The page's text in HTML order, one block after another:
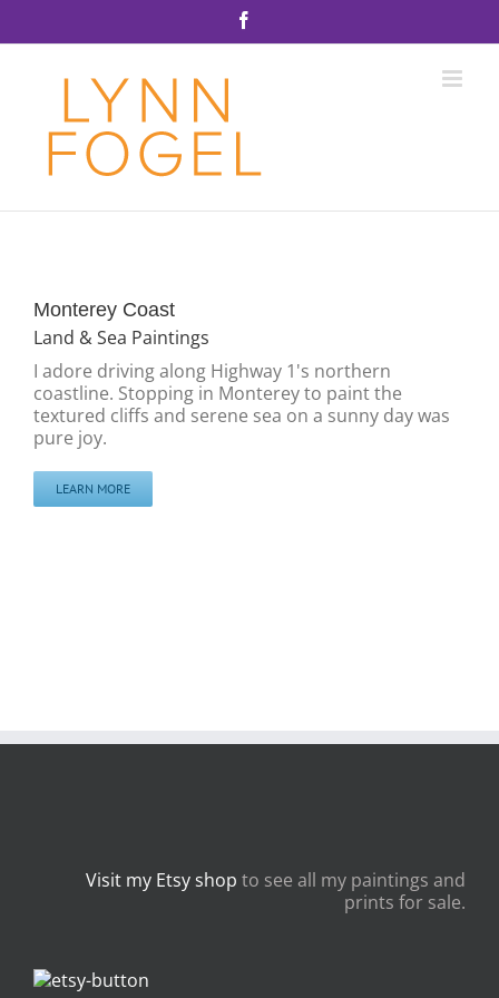
Monterey Coast
Land & Sea Paintings
I adore driving along Highway 1's northern
coastline. Stopping in Monterey to paint the
textured cliffs and serene sea on a sunny day was
pure joy.
LEARN MORE
Visit my Etsy shop to see all my paintings and
prints for sale.